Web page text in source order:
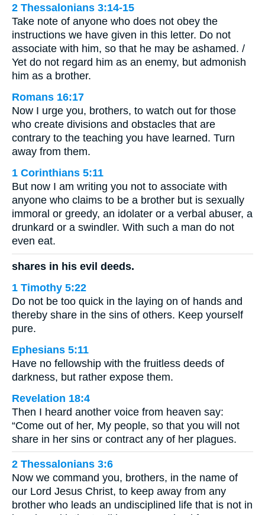
2 Thessalonians 3:14-15
Take note of anyone who does not obey the
instructions we have given in this letter. Do not
associate with him, so that he may be ashamed. /
Yet do not regard him as an enemy, but admonish
him as a brother.
Romans 16:17
Now I urge you, brothers, to watch out for those
who create divisions and obstacles that are
contrary to the teaching you have learned. Turn
away from them.
1 Corinthians 5:11
But now I am writing you not to associate with
anyone who claims to be a brother but is sexually
immoral or greedy, an idolater or a verbal abuser, a
drunkard or a swindler. With such a man do not
even eat.
shares in his evil deeds.
1 Timothy 5:22
Do not be too quick in the laying on of hands and
thereby share in the sins of others. Keep yourself
pure.
Ephesians 5:11
Have no fellowship with the fruitless deeds of
darkness, but rather expose them.
Revelation 18:4
Then I heard another voice from heaven say:
“Come out of her, My people, so that you will not
share in her sins or contract any of her plagues.
2 Thessalonians 3:6
Now we command you, brothers, in the name of
our Lord Jesus Christ, to keep away from any
brother who leads an undisciplined life that is not in